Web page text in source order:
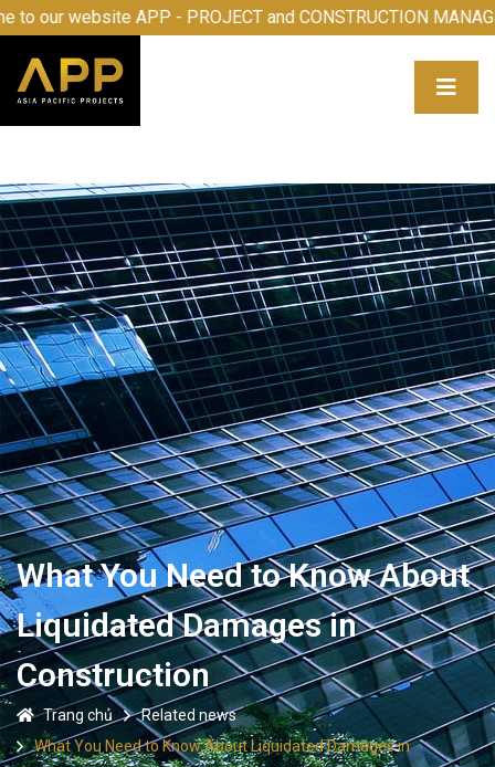
our website APP - PROJECT and CONSTRUCTION
What You Need to Know About
Liquidated Damages in
Construction
Trang chủ
Related news
What You Need to Know About Liquidated Damages in